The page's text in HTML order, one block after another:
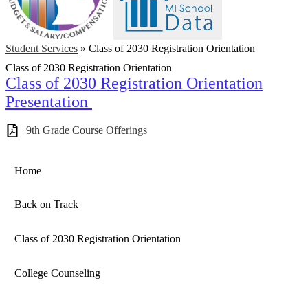
Student Services » Class of 2030 Registration Orientation
Class of 2030 Registration Orientation
Class of 2030 Registration Orientation
Presentation
9th Grade Course Offerings
Home
Back on Track
Class of 2030 Registration Orientation
College Counseling